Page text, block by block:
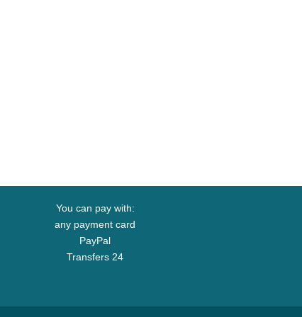
You can pay with:
any payment card
PayPal
Transfers 24